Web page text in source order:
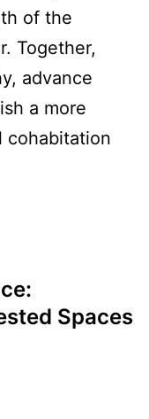
of the
Together,
advance
a more
cohabitation
Spaces